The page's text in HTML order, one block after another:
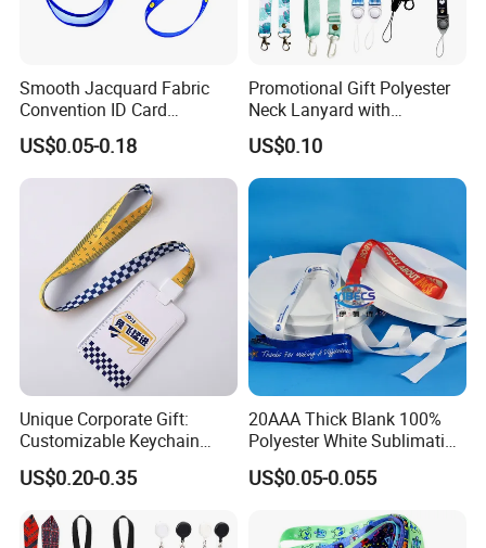
Smooth Jacquard Fabric
Convention ID Card
Premium Durable Outdoor
Nylon Jacquard Neck Phone
Lanyard with Cell Phone
US$0.05-0.18
Promotional Gift Polyester
Neck Lanyard with
Customize Logo
US$0.10
Unique Corporate Gift:
Customizable Keychain
Lanyards for Professionals
US$0.20-0.35
20AAA Thick Blank 100%
Polyester White Sublimation
Lanyard Ribbon Roll
US$0.05-0.055